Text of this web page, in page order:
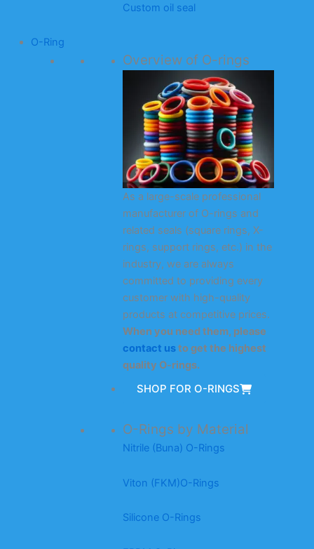
Custom oil seal
O-Ring
Overview of O-rings
As a large-scale professional
manufacturer of O-rings and
related seals (square rings, X-
rings, support rings, etc.) in the
industry, we are always
committed to providing every
customer with high-quality
products at competitive prices.
When you need them, please
contact usto get the highest
quality O-rings.
SHOP FOR O-RINGS
O-Rings by Material
Nitrile (Buna) O-Rings
Viton (FKM)O-Rings
Silicone O-Rings